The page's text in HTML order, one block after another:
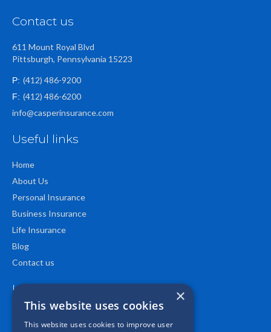
Contact us
611 Mount Royal Blvd
Pittsburgh, Pennsylvania 15223
P: (412) 486-9200
F: (412) 486-6200
info@casperinsurance.com
Useful links
Home
About Us
Personal Insurance
Business Insurance
Life Insurance
Blog
Contact us
Location ×
This website uses cookies
This website uses cookies to improve user